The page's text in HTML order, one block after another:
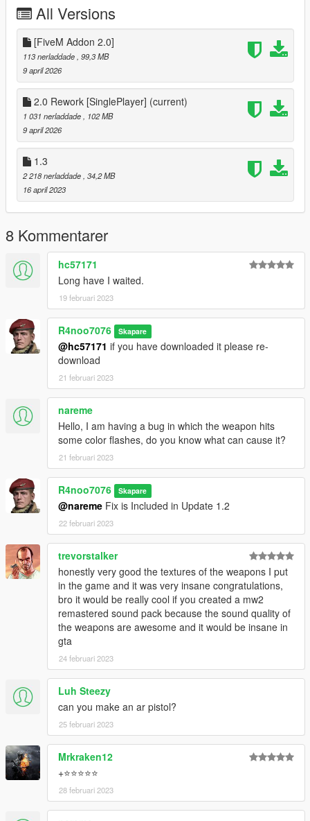
All Versions
[FiveM Addon 2.0]
113 nerladdade , 99,3 MB
9 april 2026
2.0 Rework [SinglePlayer] (current)
1 031 nerladdade
, 102 MB
9 april 2026
1.3
2 218 nerladdade , 34,2 MB
16 april 2023
8 Kommentarer
hc57171
Long have I waited.
19 februari 2023
R4noo7076 Skapare
@hc57171 if you have downloaded it please re-
download
21 februari 2023
nareme
Hello, I am having a bug in which the weapon hits
some color flashes, do you know what can cause it?
21 februari 2023
R4noo7076 Skapare
@nareme Fix is Included in Update 1.2
22 februari 2023
trevorstalker
honestly very good the textures of the weapons I put
in the game and it was very insane congratulations,
bro it would be really cool if you created a mw2
remastered sound pack because the sound quality of
the weapons are awesome and it would be insane in
gta
24 februari 2023
Luh Steezy
can you make an ar pistol?
25 februari 2023
Mrkraken12
+⭐⭐⭐⭐⭐
28 februari 2023